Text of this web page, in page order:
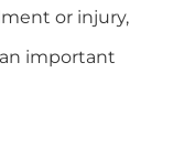
or injury,
important